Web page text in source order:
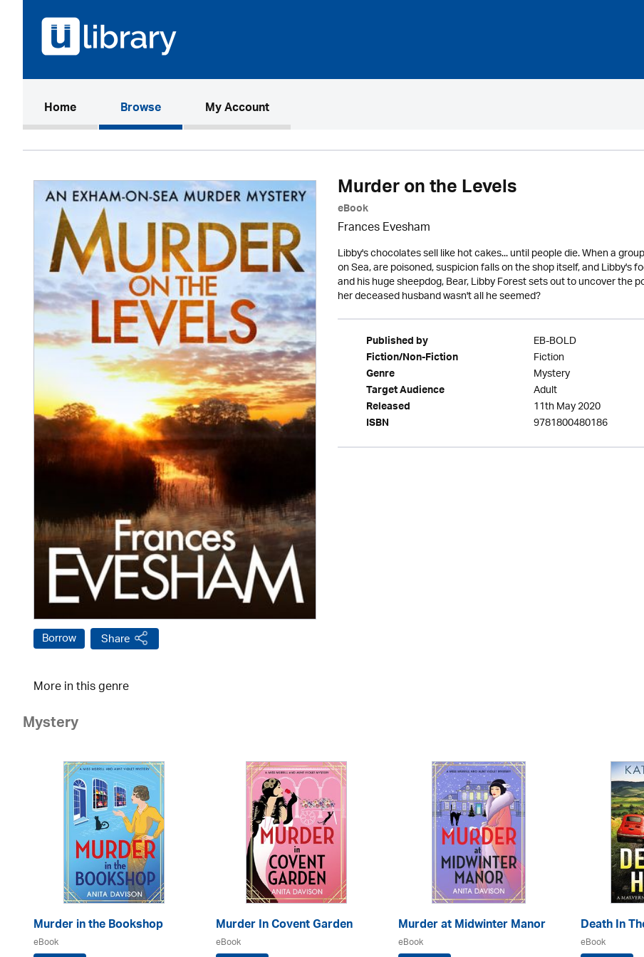
Home(current)Browse My Account
Borrow Share
Murder on the Levels
eBook
Frances Evesham
Libby's chocolates sell like hot cakes... until people die. When a
on Sea, are poisoned, suspicion falls on the shop itself, and
and his huge sheepdog, Bear, Libby Forest sets out to uncover the
her deceased husband wasn't all he seemed?
Published by EB-BOLD
Fiction/Non-Fiction Fiction
Genre Mystery
Target Audience Adult
Released 11th May 2020
ISBN 9781800480186
More in this genre
Mystery
Murder in the Bookshop
eBook
Murder In Covent Garden
eBook
Murder at Midwinter Manor
eBook
Death In
eBook